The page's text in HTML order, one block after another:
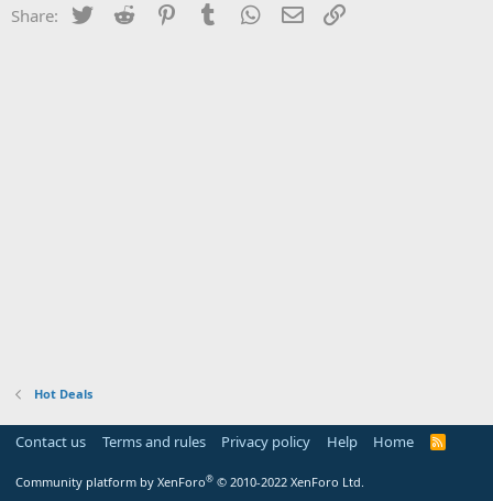
Share: Twitter Reddit PinterestTumblr WhatsApp
Email
Hot Deals
Contact us Terms and rules Privacy policy Help Home
R
Community platform by XenForo® © 2010-2022 XenForo Ltd.